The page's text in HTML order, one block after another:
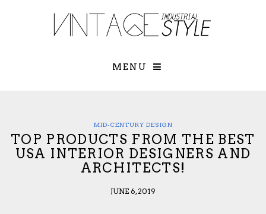
First Name*
MENU
MID-CENTURY DESIGN
TOP PRODUCTS FROM THE BEST
USA INTERIOR DESIGNERS AND
ARCHITECTS!
JUNE 6, 2019